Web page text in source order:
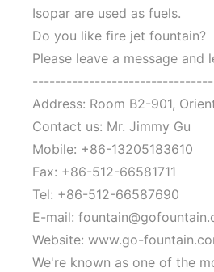
Isopar are used as fuels.
Do you like fire jet fountain?
Please leave a message and
Address: Room B2-901,
Contact us: Mr. Jimmy Gu
Mobile: +86-13205183610
Fax: +86-512-66581711
Tel: +86-512-66587690
E-mail:
Website: www.go-
We're known as one of the